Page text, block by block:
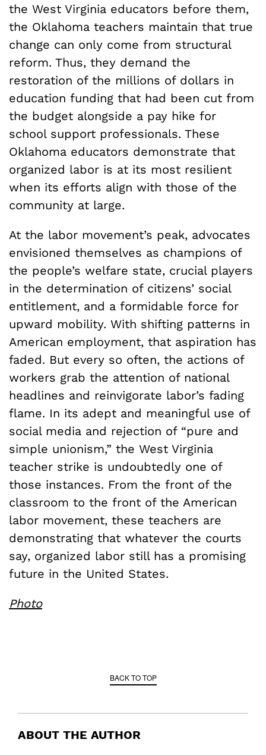
the West Virginia educators before them,
the Oklahoma teachers maintain that true
change can only come from structural
reform. Thus, they demand the
restoration of the millions of dollars in
education funding that had been cut from
the budget alongside a pay hike for
school support professionals. These
Oklahoma educators demonstrate that
organized labor is at its most resilient
when its efforts align with those of the
community at large.
At the labor movement’s peak, advocates
envisioned themselves as champions of
the people’s welfare state, crucial players
in the determination of citizens’ social
entitlement, and a formidable force for
upward mobility. With shifting patterns in
American employment, that aspiration has
faded. But every so often, the actions of
workers grab the attention of national
headlines and reinvigorate labor’s fading
flame. In its adept and meaningful use of
social media and rejection of “pure and
simple unionism,” the West Virginia
teacher strike is undoubtedly one of
those instances. From the front of the
classroom to the front of the American
labor movement, these teachers are
demonstrating that whatever the courts
say, organized labor still has a promising
future in the United States.
Photo
BACK TO TOP
ABOUT THE AUTHOR